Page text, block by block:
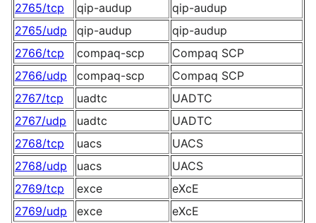
2765/tcp
qip-audup
qip-audup
2765/udp
qip-audup
qip-audup
2766/tcp
compaq-scp
Compaq SCP
2766/udp
compaq-scp
Compaq SCP
2767/tcp
uadtc
UADTC
2767/udp
uadtc
UADTC
2768/tcp
uacs
UACS
2768/udp
uacs
UACS
2769/tcp
exce
eXcE
2769/udp
exce
eXcE